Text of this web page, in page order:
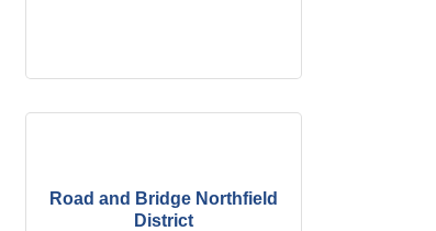
Road and Bridge Northfield
District